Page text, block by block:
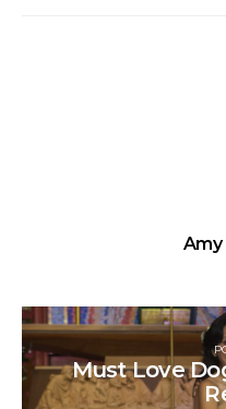
Must Love